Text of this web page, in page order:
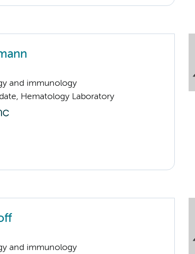
and immunology
Hematology Laboratory
and immunology